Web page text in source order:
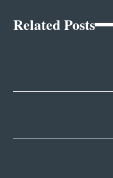
Related Posts